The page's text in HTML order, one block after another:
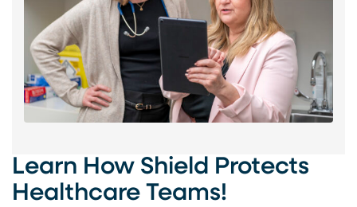
Learn How Shield Protects
Healthcare Teams!